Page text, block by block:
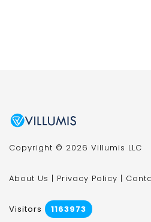
Copyright © 2026 Villumis LLC
About Us | Privacy Policy |
Visitors 1163973